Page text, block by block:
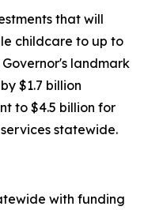
that will
childcare to up to
landmark
$1.7 billion
to $4.5 billion for
statewide.
with funding